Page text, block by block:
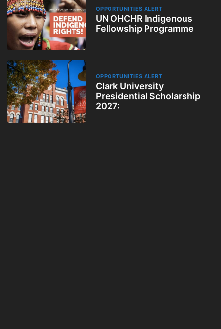
OPPORTUNITIES ALERT
UN OHCHR Indigenous
Fellowship Programme
OPPORTUNITIES ALERT
Clark University
Presidential Scholarship
2027: